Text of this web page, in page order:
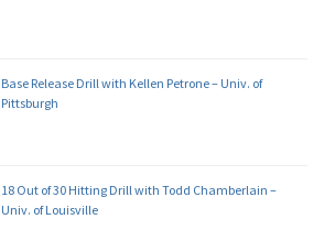
Base Release Drill with Kellen Petrone – Univ. of
Pittsburgh
18 Out of 30 Hitting Drill with Todd Chamberlain –
Univ. of Louisville